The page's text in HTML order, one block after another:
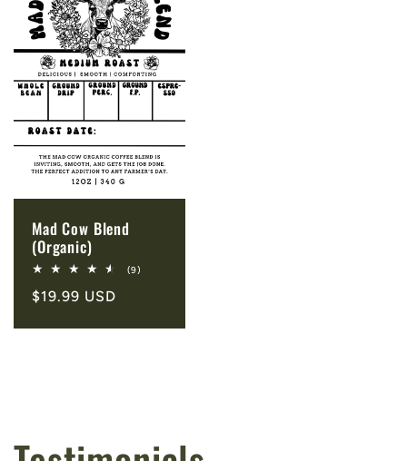
Mad Cow Blend
(Organic)
(9)
Regular
$19.99 USD